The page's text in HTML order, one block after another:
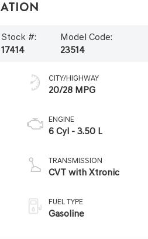
Stock #:
17414
Model Code:
23514
CITY/HIGHWAY
20/28 MPG
ENGINE
6 Cyl - 3.50 L
TRANSMISSION
CVT with Xtronic
FUEL TYPE
Gasoline